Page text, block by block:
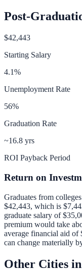
Post-
$42,443
Starting Salary
4.1%
Unemployment Rate
56%
Graduation Rate
~16.8 yrs
ROI Payback Period
Return on
Graduates from
$42,443, which is
graduate salary of
premium would take
average financial aid of
can change materially
Other Cities in